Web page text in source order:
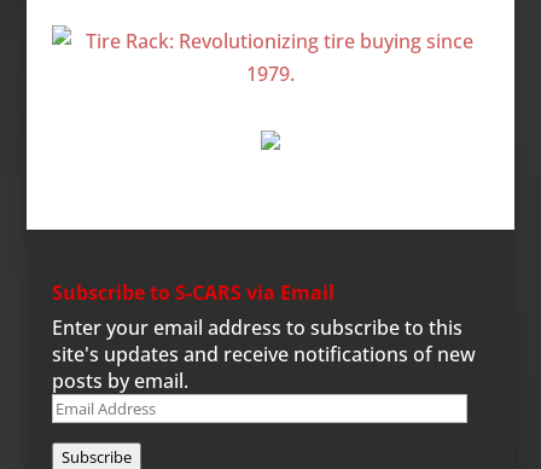
Subscribe to S-CARS via Email
Enter your email address to subscribe to this
site's updates and receive notifications of new
posts by email.
Email
Address
Subscribe